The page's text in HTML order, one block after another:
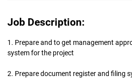
Job Description:
1. Prepare and to get management
system for the project
2. Prepare document register and filing